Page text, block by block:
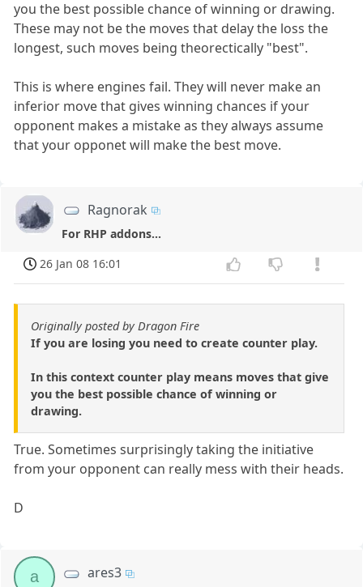
you the best possible chance of winning or drawing.
These may not be the moves that delay the loss the
longest, such moves being theorectically "best".
This is where engines fail. They will never make an
inferior move that gives winning chances if your
opponent makes a mistake as they always assume
that your opponet will make the best move.
Ragnorak
For RHP addons...
26 Jan 08 16:01
Originally posted by Dragon Fire
If you are losing you need to create counter play.
In this context counter play means moves that give
you the best possible chance of winning or
drawing.
True. Sometimes surprisingly taking the initiative
from your opponent can really mess with their heads.
D
a ares3